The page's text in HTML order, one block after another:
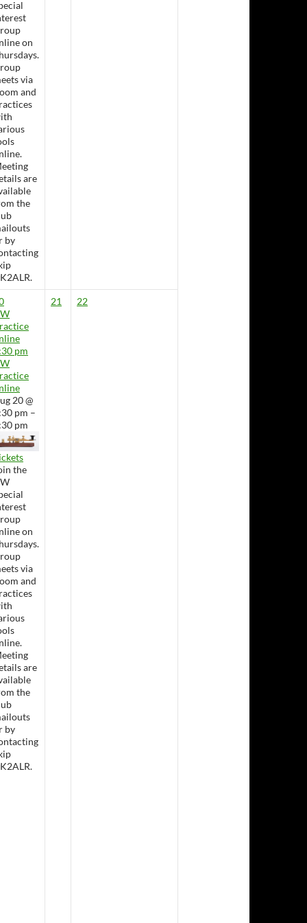
Lunch &- Working Bee
on
via
and
are
the
by
Lunch &- Working Bee
pm
20 @
pm –
pm
the
on
via
and
are
the
by
21 22